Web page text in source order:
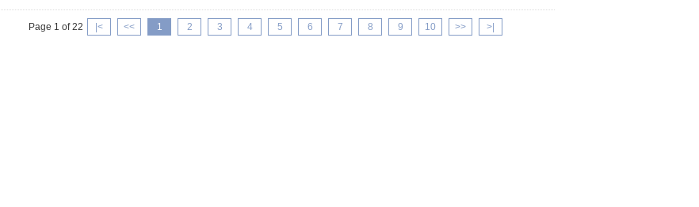
Page 1 of 22 |< << 1 2 3 4 5 6 7 8 9 10 >> >|